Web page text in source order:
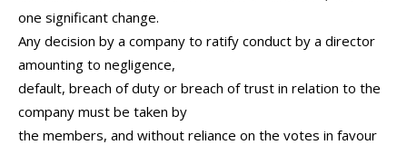
one significant change.
Any decision by a company to ratify conduct by a director
amounting to negligence,
default, breach of duty or breach of trust in relation to the
company must be taken by
the members, and without reliance on the votes in favour